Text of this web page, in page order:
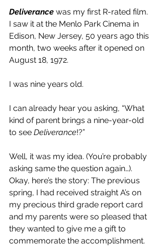
Deliverance was my first R-rated film.
I saw it at the Menlo Park Cinema in
Edison, New Jersey, 50 years ago this
month, two weeks after it opened on
August 18, 1972.
I was nine years old.
I can already hear you asking, “What
kind of parent brings a nine-year-old
to see Deliverance!?”
Well, it was my idea. (You’re probably
asking same the question again…).
Okay, here’s the story: The previous
spring, I had received straight A’s on
my precious third grade report card
and my parents were so pleased that
they wanted to give me a gift to
commemorate the accomplishment.